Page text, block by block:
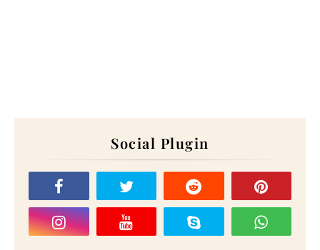
Social Plugin